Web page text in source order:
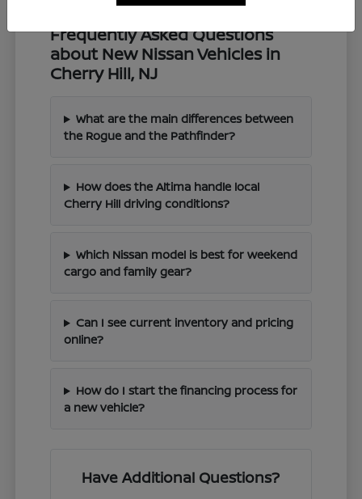
Frequently Asked Questions
about New Nissan Vehicles in
Cherry Hill, NJ
What are the main differences between
the Rogue and the Pathfinder?
How does the Altima handle local
Cherry Hill driving conditions?
Which Nissan model is best for weekend
cargo and family gear?
Can I see current inventory and pricing
online?
How do I start the financing process for
a new vehicle?
Have Additional Questions?